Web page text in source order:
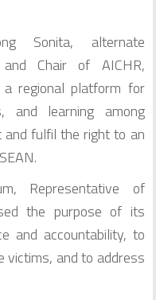
Sonita, alternate
and Chair of AICHR,
regional platform for
and learning among
fulfil the right to an
Representative of
the purpose of its
and accountability, to
victims, and to address